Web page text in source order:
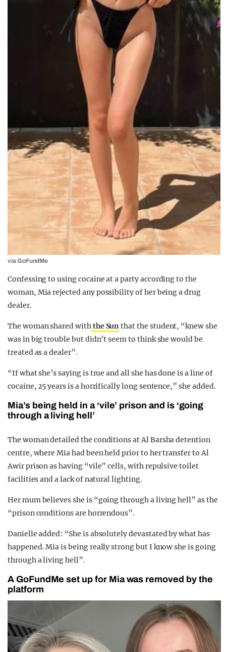
via GoFundMe
Confessing to using cocaine at a party according to the
woman, Mia rejected any possibility of her being a drug
dealer.
The woman shared withthe Sunthat the student, “knew she
was in big trouble but didn’t seem to think she would be
treated as a dealer”.
“If what she’s saying is true and all she has done is a line of
cocaine, 25 years is a horrifically long sentence,” she added.
Mia’s being held in a ‘vile’ prison and is ‘going
through a living hell’
The woman detailed the conditions at Al Barsha detention
centre, where Mia had been held prior to her transfer to Al
Awir prison as having “vile” cells, with repulsive toilet
facilities and a lack of natural lighting.
Her mum believes she is “going through a living hell” as the
“prison conditions are horrendous”.
Danielle added: “She is absolutely devastated by what has
happened. Mia is being really strong but I know she is going
through a living hell”.
A GoFundMe set up for Mia was removed by the
platform